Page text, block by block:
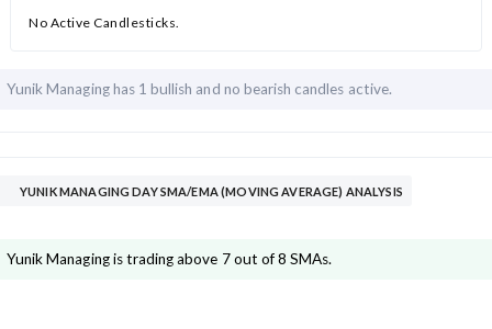
No Active Candlesticks.
Yunik Managing has 1 bullish and no bearish candles active.
YUNIK MANAGING DAY SMA/EMA (MOVING AVERAGE) ANALYSIS
Yunik Managing is trading above 7 out of 8 SMAs.